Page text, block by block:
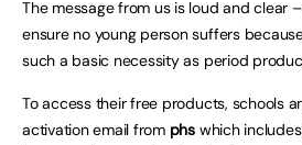
The message from us is loud and clear
ensure no young person suffers
such a basic necessity as period
To access their free products, schools
activation email from phs which